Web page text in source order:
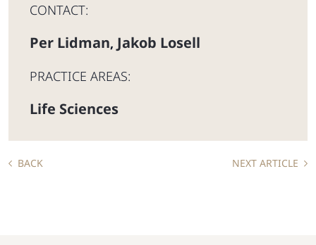
CONTACT:
Per Lidman, Jakob Losell
PRACTICE AREAS:
Life Sciences
BACK NEXT ARTICLE